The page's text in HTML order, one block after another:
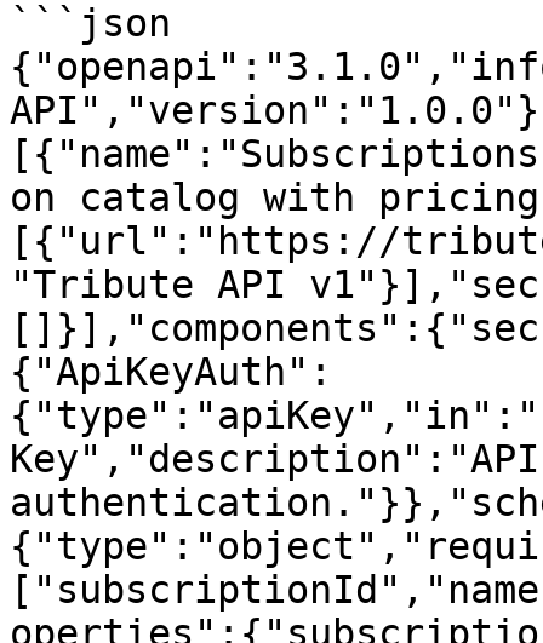
```json
on catalog with
[{"url":"https://
"Tribute API
{"ApiKeyAuth":